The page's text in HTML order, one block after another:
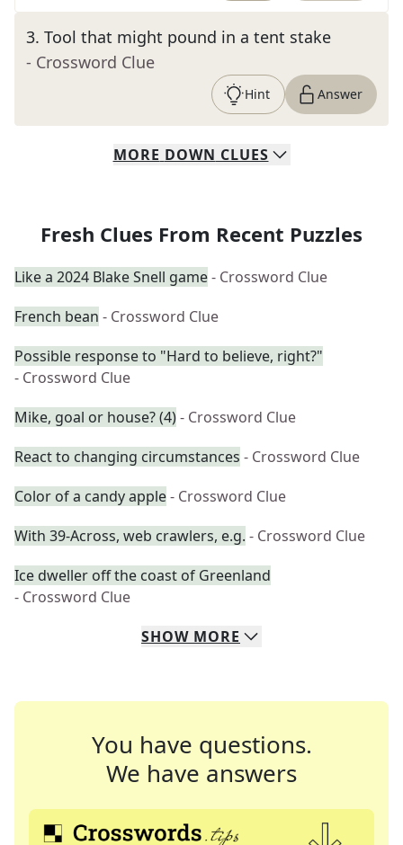
3. Tool that might pound in a tent stake
- Crossword Clue
Hint Answer
MORE DOWN CLUES
Fresh Clues From Recent Puzzles
Like a 2024 Blake Snell game- Crossword Clue
French bean - Crossword Clue
Possible response to "Hard to believe, right?"
- Crossword Clue
Mike, goal or house? (4)- Crossword Clue
React to changing circumstances - Crossword Clue
Color of a candy apple- Crossword Clue
With 39-Across, web crawlers, e.g. - Crossword Clue
Ice dweller off the coast of Greenland
- Crossword Clue
SHOW MORE
You have questions.
We have answers